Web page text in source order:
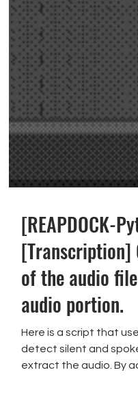
[REAPDOCK-
[Transcription]
of the audio
audio portion.